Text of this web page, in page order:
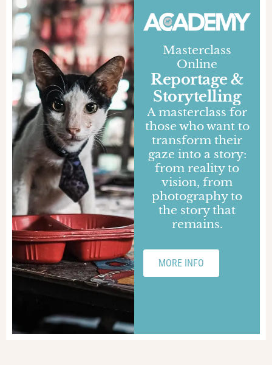
Masterclass
Online
Reportage &
Storytelling
A masterclass for
those who want to
transform their
gaze into a story:
from reality to
vision, from
photography to
the story that
remains.
MORE INFO